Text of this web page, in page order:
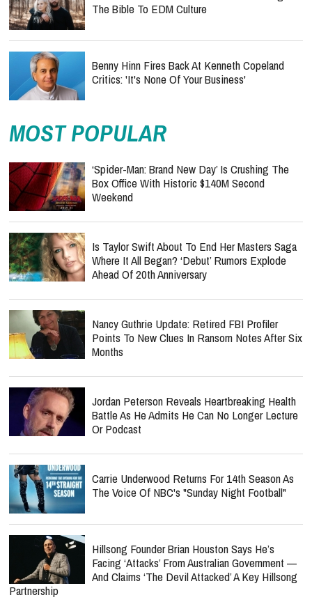
The Bible To EDM Culture
Benny Hinn Fires Back At Kenneth Copeland
Critics: 'It's None Of Your Business'
MOST POPULAR
‘Spider-Man: Brand New Day’ Is Crushing The
Box Office With Historic $140M Second
Weekend
Is Taylor Swift About To End Her Masters Saga
Where It All Began? ‘Debut’ Rumors Explode
Ahead Of 20th Anniversary
Nancy Guthrie Update: Retired FBI Profiler
Points To New Clues In Ransom Notes After Six
Months
Jordan Peterson Reveals Heartbreaking Health
Battle As He Admits He Can No Longer Lecture
Or Podcast
Carrie Underwood Returns For 14th Season As
The Voice Of NBC's "Sunday Night Football"
Hillsong Founder Brian Houston Says He’s
Facing ‘Attacks’ From Australian Government —
And Claims ‘The Devil Attacked’ A Key Hillsong
Partnership